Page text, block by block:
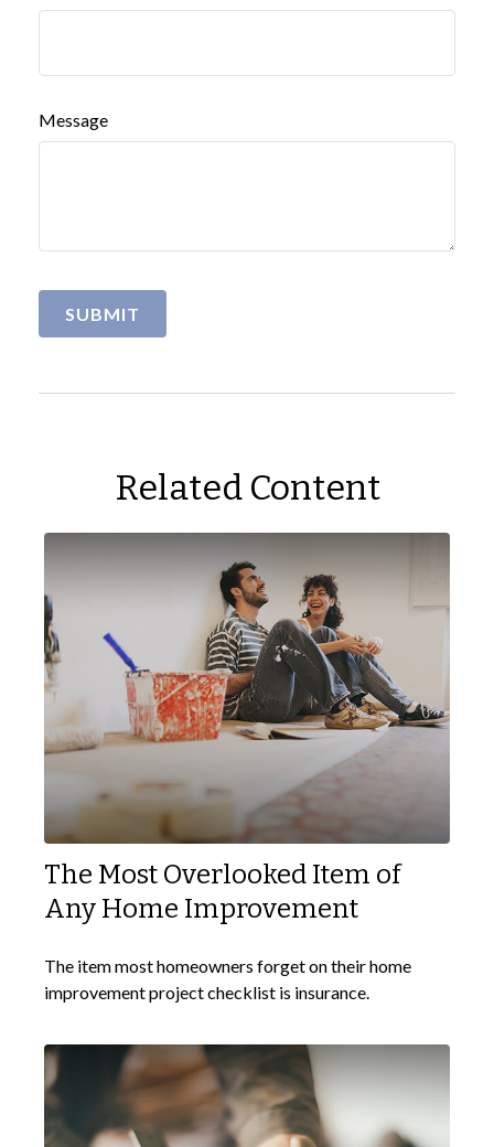
Message
Related Content
The Most Overlooked Item of
Any Home Improvement
The item most homeowners forget on their home
improvement project checklist is insurance.